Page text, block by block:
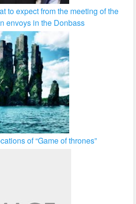
to expect from the meeting of the
envoys in the Donbass
of “Game of thrones”